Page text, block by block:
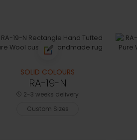
SOLID COLOURS
RA-19-N
2-3 weeks delivery
Custom Sizes